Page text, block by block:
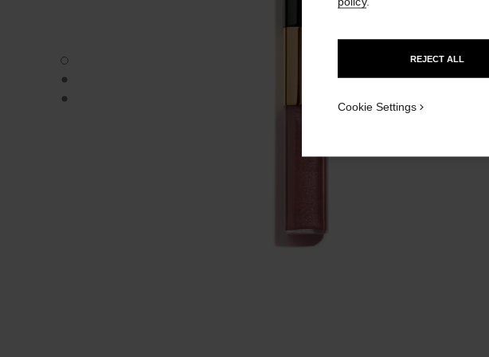
LE ROUGE DUO ULTRA TENUE - Default view
LE ROUGE DUO ULTRA TENUE - Alternative view 1
LE ROUGE DUO ULTRA TENUE - Basic texture view
REJECT ALL
Cookie Settings